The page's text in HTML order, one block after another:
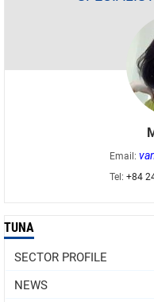
Email:
Tel: +84
TUNA
SECTOR PROFILE
NEWS